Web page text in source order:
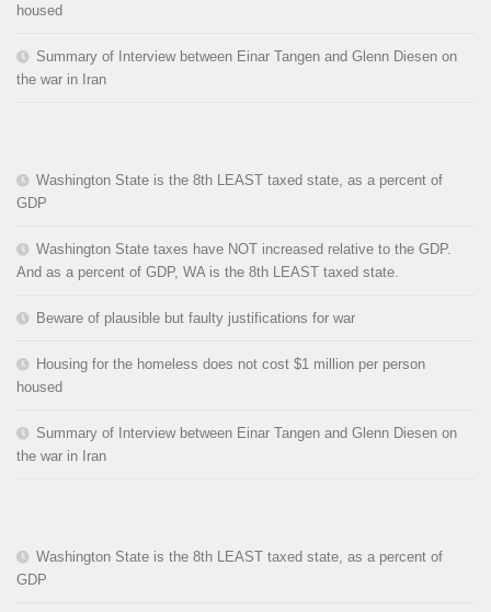
housed
Summary of Interview between Einar Tangen and Glenn Diesen on
the war in Iran
Washington State is the 8th LEAST taxed state, as a percent of
GDP
Washington State taxes have NOT increased relative to the GDP.
And as a percent of GDP, WA is the 8th LEAST taxed state.
Beware of plausible but faulty justifications for war
Housing for the homeless does not cost $1 million per person
housed
Summary of Interview between Einar Tangen and Glenn Diesen on
the war in Iran
Washington State is the 8th LEAST taxed state, as a percent of
GDP